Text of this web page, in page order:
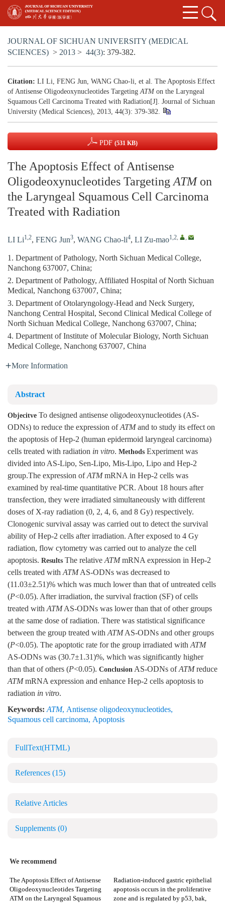
JOURNAL OF SICHUAN UNIVERSITY (MEDICAL
SCIENCES) > 2013 > 44(3): 379-382.
Citation: LI Li, FENG Jun, WANG Chao-li, et al. The Apoptosis Effect
of Antisense Oligodeoxynucleotides TargetingATM on the Laryngeal
Squamous Cell Carcinoma Treated with Radiation[J]. Journal of Sichuan
University (Medical Sciences), 2013, 44(3): 379-382.
PDF (531 KB)
The Apoptosis Effect of Antisense
Oligodeoxynucleotides TargetingATMon
the Laryngeal Squamous Cell Carcinoma
Treated with Radiation
LI Li1,2, FENG Jun3, WANG Chao-li4, LI Zu-mao1,2, ,
1. Department of Pathology, North Sichuan Medical College,
Nanchong 637007, China;
2. Department of Pathology, Affiliated Hospital of North Sichuan
Medical, Nanchong 637007, China;
3. Department of Otolaryngology-Head and Neck Surgery,
Nanchong Central Hospital, Second Clinical Medical College of
North Sichuan Medical College, Nanchong 637007, China;
4. Department of Institute of Molecular Biology, North Sichuan
Medical College, Nanchong 637007, China
More Information
Abstract
Objecitve To designed antisense oligodeoxynucleotides (AS-
ODNs) to reduce the expression ofATMand to study its effect on
the apoptosis of Hep-2 (human epidermoid laryngeal carcinoma)
cells treated with radiation in vitro. Methods Experiment was
divided into AS-Lipo, Sen-Lipo, Mis-Lipo, Lipo and Hep-2
group.The expression ofATMmRNA in Hep-2 cells was
examined by real-time quantitative PCR. About 18 hours after
transfection, they were irradiated simultaneously with different
doses of X-ray radiation (0, 2, 4, 6, and 8 Gy) respectively.
Clonogenic survival assay was carried out to detect the survival
ability of Hep-2 cells after irradiation. After exposed to 4 Gy
radiation, flow cytometry was carried out to analyze the cell
apoptosis. Results The relativeATMmRNA expression in Hep-2
cells treated withATMAS-ODNs was decreased to
(11.03±2.51)% which was much lower than that of untreated cells
(P<0.05). After irradiation, the survival fraction (SF) of cells
treated withATMAS-ODNs was lower than that of other groups
at the same dose of radiation. There was statistical significance
between the group treated withATMAS-ODNs and other groups
(P<0.05). The apoptotic rate for the group irradiated withATM
AS-ODNs was (30.7±1.31)%, which was significantly higher
than that of others (P<0.05). ConclusionAS-ODNs ofATMreduce
ATMmRNA expression and enhance Hep-2 cells apoptosis to
radiation in vitro.
Keywords: ATM, Antisense oligodeoxynucleotides,
Squamous cell carcinoma, Apoptosis
FullText(HTML)
References (15)
Relative Articles
Supplements (0)
We recommend
The Apoptosis Effect of Antisense
Oligodeoxynucleotides Targeting
ATM on the Laryngeal Squamous
Radiation-induced gastric epithelial
apoptosis occurs in the proliferative
zone and is regulated by p53, bak,